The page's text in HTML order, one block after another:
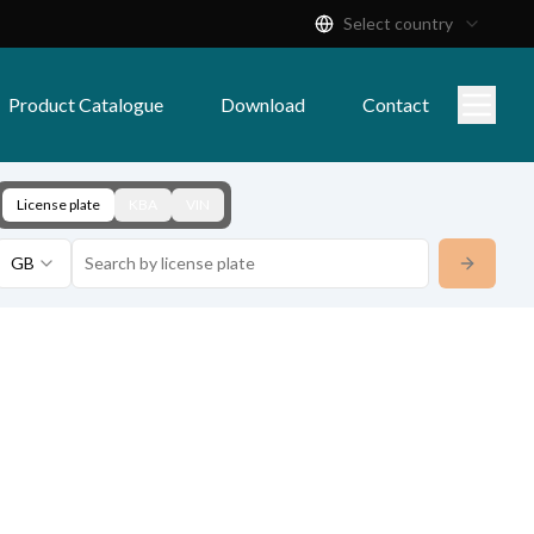
Select country
Product Catalogue Download Contact
License plate
GB